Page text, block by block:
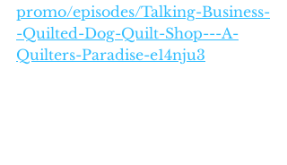
promo/episodes/Talking-Business-
-Quilted-Dog-Quilt-Shop---A-
Quilters-Paradise-e14nju3